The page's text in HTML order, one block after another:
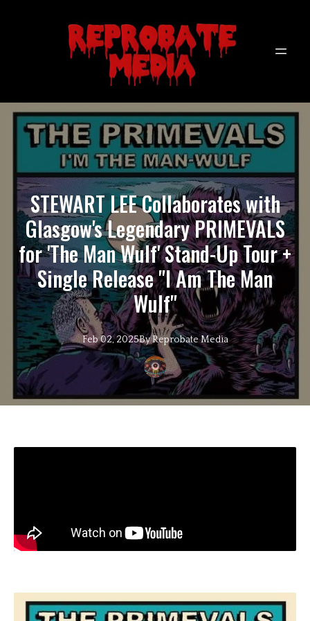
STEWART LEE Collaborates with
Glasgow's Legendary PRIMEVALS
for 'The Man Wulf' Stand-Up Tour +
Single Release "I Am The Man
Wulf"
Feb 02, 2025ByReprobateMedia